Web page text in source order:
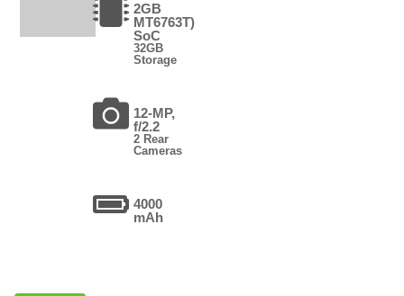
2GB
MT6763T)
SoC
32GB
Storage
12-MP,
f/2.2
2 Rear
Cameras
4000
mAh